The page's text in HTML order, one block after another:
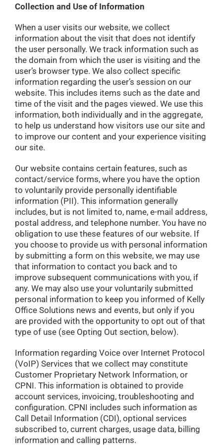
Collection and Use of Information
When a user visits our website, we collect
information about the visit that does not identify
the user personally. We track information such as
the domain from which the user is visiting and the
user’s browser type. We also collect specific
information regarding the user’s session on our
website. This includes items such as the date and
time of the visit and the pages viewed. We use this
information, both individually and in the aggregate,
to help us understand how visitors use our site and
to improve our content and your experience visiting
our site.
Our website contains certain features, such as
contact/service forms, where you have the option
to voluntarily provide personally identifiable
information (PII). This information generally
includes, but is not limited to, name, e-mail address,
postal address, and telephone number. You have no
obligation to use these features of our website. If
you choose to provide us with personal information
by submitting a form on this website, we may use
that information to contact you back and to
improve subsequent communications with you, if
any. We may also use your voluntarily submitted
personal information to keep you informed of Kelly
Office Solutions news and events, but only if you
are provided with the opportunity to opt out of that
type of use (see Opting Out section, below).
Information regarding Voice over Internet Protocol
(VoIP) Services that we collect may constitute
Customer Proprietary Network Information, or
CPNI. This information is obtained to provide
account services, invoicing, troubleshooting and
configuration. CPNI includes such information as
Call Detail Information (CDI), optional services
subscribed to, current charges, usage data, billing
information and calling patterns.